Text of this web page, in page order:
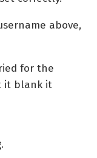
above,
for the
it blank it